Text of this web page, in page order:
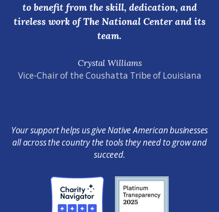
Crystal Williams
Vice-Chair of the Coushatta Tribe of Louisiana
to benefit from the skill, dedication, and
tireless work of The National Center and its
team.
Your support helps us give Native American businesses
all across the country the tools they need to grow and
succeed.